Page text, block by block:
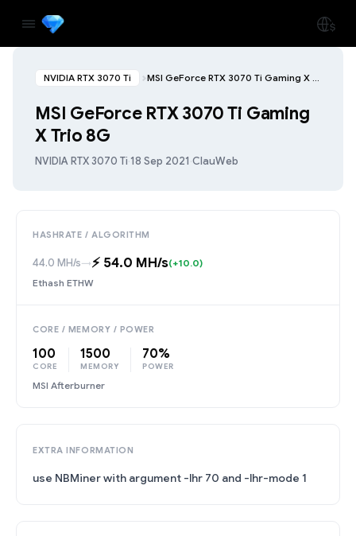
NVIDIA RTX 3070 Ti MSI GeForce RTX 3070 Ti Gaming X Trio 8G
MSI GeForce RTX 3070 Ti Gaming
X Trio 8G
NVIDIA RTX 3070 Ti·18 Sep 2021·ClauWeb
HASHRATE / ALGORITHM
44.0 MH/s→⚡️ 54.0 MH/s(+10.0)
Ethash ETHW
CORE / MEMORY / POWER
100
CORE
1500
MEMORY
70%
POWER
MSI Afterburner
EXTRA INFORMATION
use NBMiner with argument -lhr 70 and -lhr-mode 1